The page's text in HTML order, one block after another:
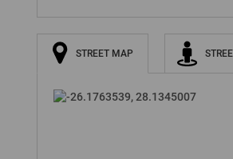
STREET MAP